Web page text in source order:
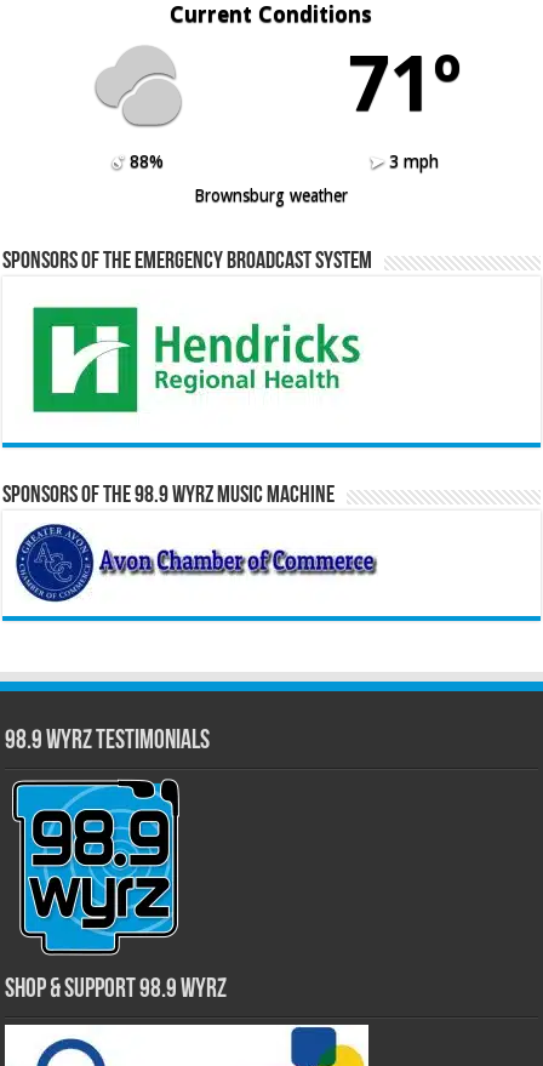
Current Conditions
71º
88%
3 mph
Brownsburg weather
Sponsors of the Emergency Broadcast System
Sponsors of the 98.9 WYRZ Music Machine
98.9 WYRZ Testimonials
Shop & Support 98.9 WYRZ